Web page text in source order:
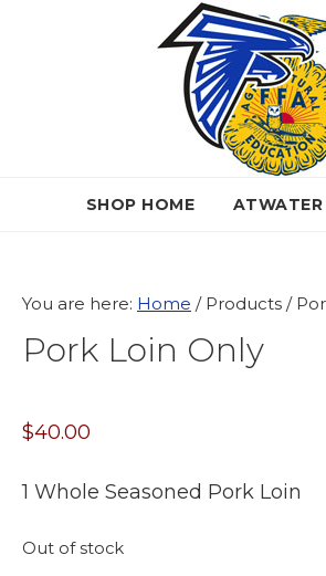
SHOP HOME
You are here: Home /Products /
Pork Loin Only
$40.00
1 Whole Seasoned Pork Loin
Out of stock